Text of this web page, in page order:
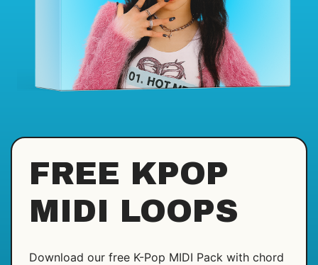
FREE KPOP
MIDI LOOPS
Download our free K-Pop MIDI Pack with chord